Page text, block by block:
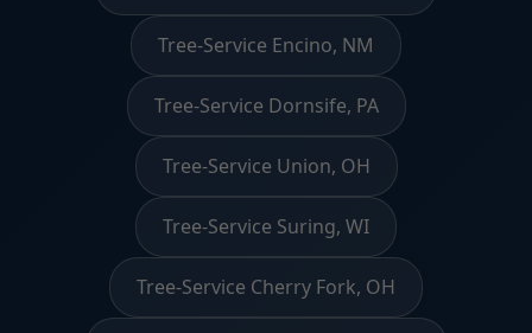
Tree-Service Encino, NM
Tree-Service Dornsife, PA
Tree-Service Union, OH
Tree-Service Suring, WI
Tree-Service Cherry Fork, OH